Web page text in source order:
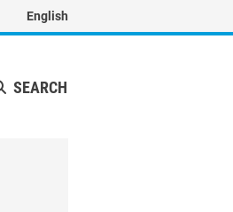
English
SEARCH